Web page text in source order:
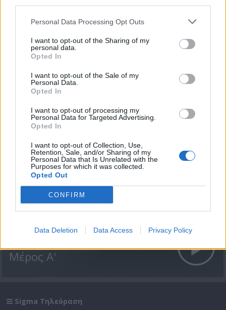
Personal Data Processing Opt Outs
I want to opt-out of the Sharing of my
personal data.
Opted In
I want to opt-out of the Sale of my
Personal Data.
Opted In
I want to opt-out of processing my
Personal Data for Targeted Advertising.
Opted In
I want to opt-out of Collection, Use,
Retention, Sale, and/or Sharing of my
Personal Data that Is Unrelated with the
Purposes for which it was collected.
Opted Out
CONFIRM
Data Deletion Data Access Privacy Policy
Passenger επ. 14 Αίγυπτος
Μέρος Β'
Μέρος Α'
Sigma Τηλεόραση